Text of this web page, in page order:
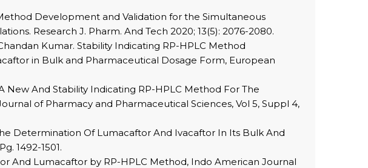
Development and Validation for the Simultaneous
Research J. Pharm. And Tech 2020; 13(5): 2076-2080.
Kumar. Stability Indicating RP-HPLC Method
in Bulk and Pharmaceutical Dosage Form, European
New And Stability Indicating RP-HPLC Method For The
of Pharmacy and Pharmaceutical Sciences, Vol 5, Suppl 4,
Determination Of Lumacaftor And Ivacaftor In Its Bulk And
1492-1501.
And Lumacaftor by RP-HPLC Method, Indo American Journal